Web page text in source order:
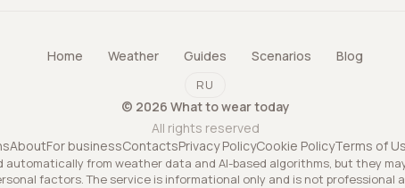
Home Weather Guides Scenarios Blog
RU
© 2026 What to wear today
All rights reserved
AboutFor businessContactsPrivacy PolicyCookie PolicyTerms of
from weather data and AI-based algorithms, but they
factors. The service is informational only and is not professional